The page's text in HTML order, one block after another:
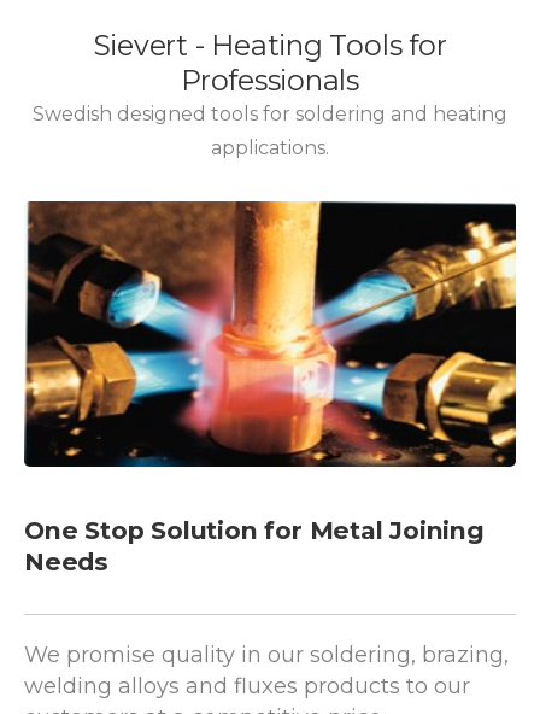
One Stop Solution for Metal Joining
Needs
welding alloys and fluxes products to our
customers at a competitive price.